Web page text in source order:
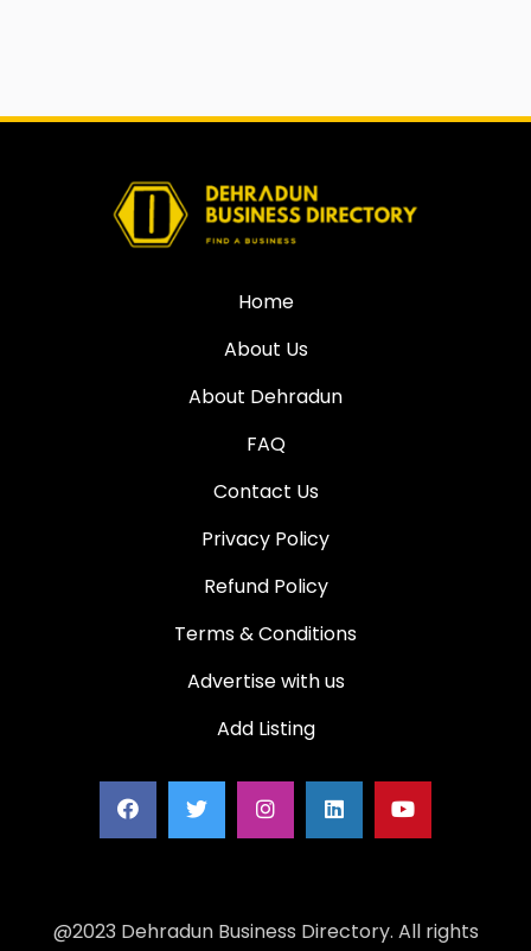
Home
About Us
About Dehradun
FAQ
Contact Us
Privacy Policy
Refund Policy
Terms & Conditions
Advertise with us
Add Listing
@2023 Dehradun Business Directory. All rights